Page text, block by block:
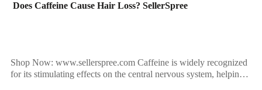
Does Caffeine Cause Hair Loss? SellerSpree
Shop Now: www.sellerspree.com Caffeine is widely recognized
for its stimulating effects on the central nervous system, helping